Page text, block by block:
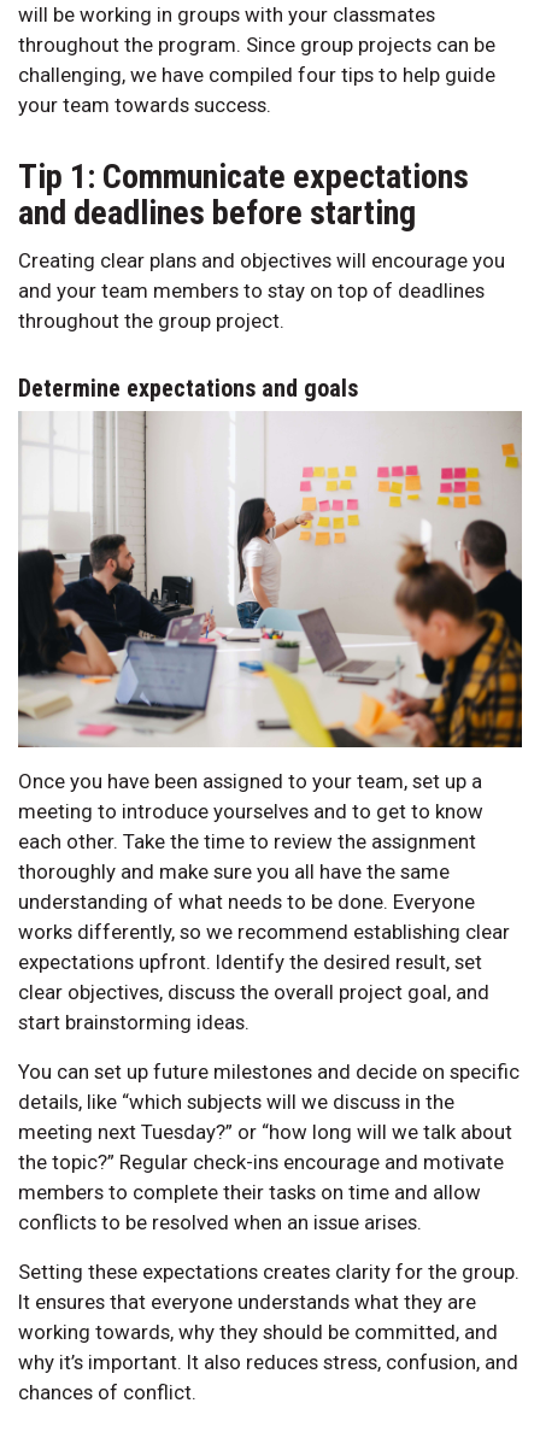
will be working in groups with your classmates
throughout the program. Since group projects can be
challenging, we have compiled four tips to help guide
your team towards success.
Tip 1: Communicate expectations
and deadlines before starting
Creating clear plans and objectives will encourage you
and your team members to stay on top of deadlines
throughout the group project.
Determine expectations and goals
Once you have been assigned to your team, set up a
meeting to introduce yourselves and to get to know
each other. Take the time to review the assignment
thoroughly and make sure you all have the same
understanding of what needs to be done. Everyone
works differently, so we recommend establishing clear
expectations upfront. Identify the desired result, set
clear objectives, discuss the overall project goal, and
start brainstorming ideas.
You can set up future milestones and decide on specific
details, like “which subjects will we discuss in the
meeting next Tuesday?” or “how long will we talk about
the topic?” Regular check-ins encourage and motivate
members to complete their tasks on time and allow
conflicts to be resolved when an issue arises.
Setting these expectations creates clarity for the group.
It ensures that everyone understands what they are
working towards, why they should be committed, and
why it’s important. It also reduces stress, confusion, and
chances of conflict.